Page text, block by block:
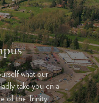
what our
take you on a
of the Trinity